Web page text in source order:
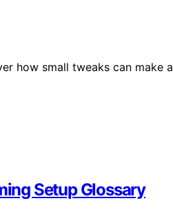
how small tweaks can make a
Setup Glossary